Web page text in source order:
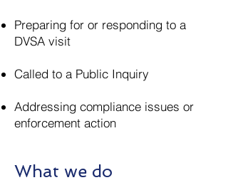
Preparing for or responding to a
DVSA visit
Called to a Public Inquiry
Addressing compliance issues or
enforcement action
What we do